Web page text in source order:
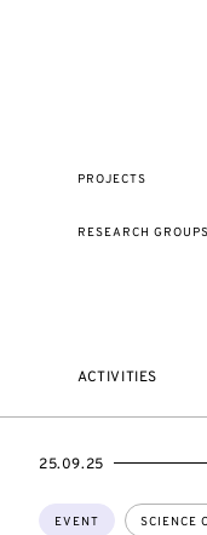
PROJECTS
RESEARCH GROUPS
ACTIVITIES
Topics:
EVENT SCIENCE
STARTS
25.09.25
ENDS